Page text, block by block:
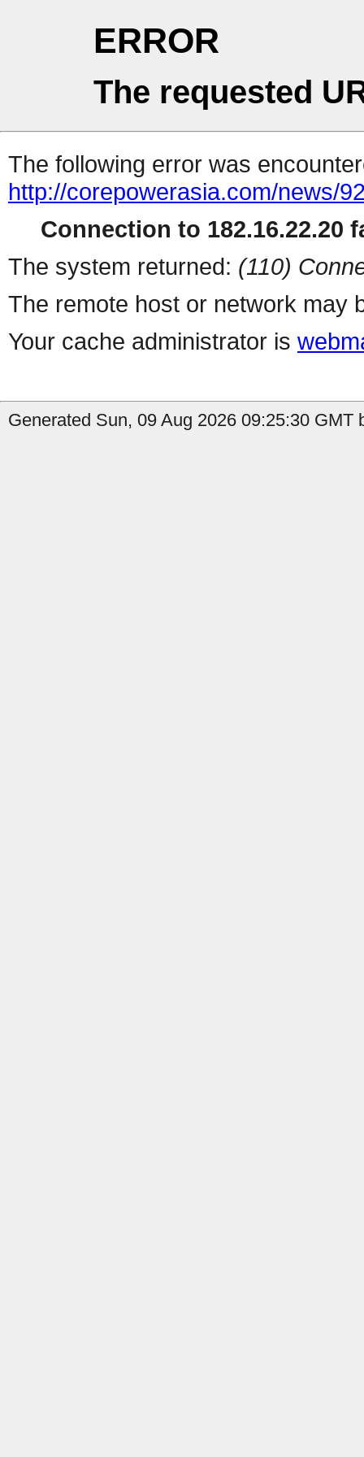
ERROR
The requested
The following error was
http://corepowerasia.com/news/
Connection to 182.16.22.20
The system returned: (110)
The remote host or network may
Your cache administrator is
Generated Sun, 09 Aug 2026 09:25:30